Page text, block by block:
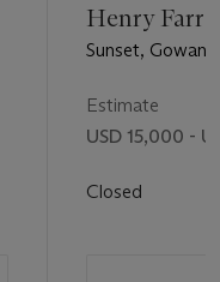
Henry
Sunset,
Estimate
USD 15,000 -
Closed